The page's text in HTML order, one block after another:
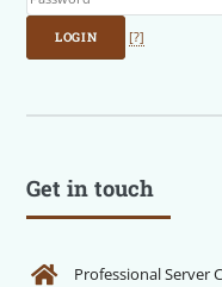
LOGIN [?]
Get in touch
Professional Server